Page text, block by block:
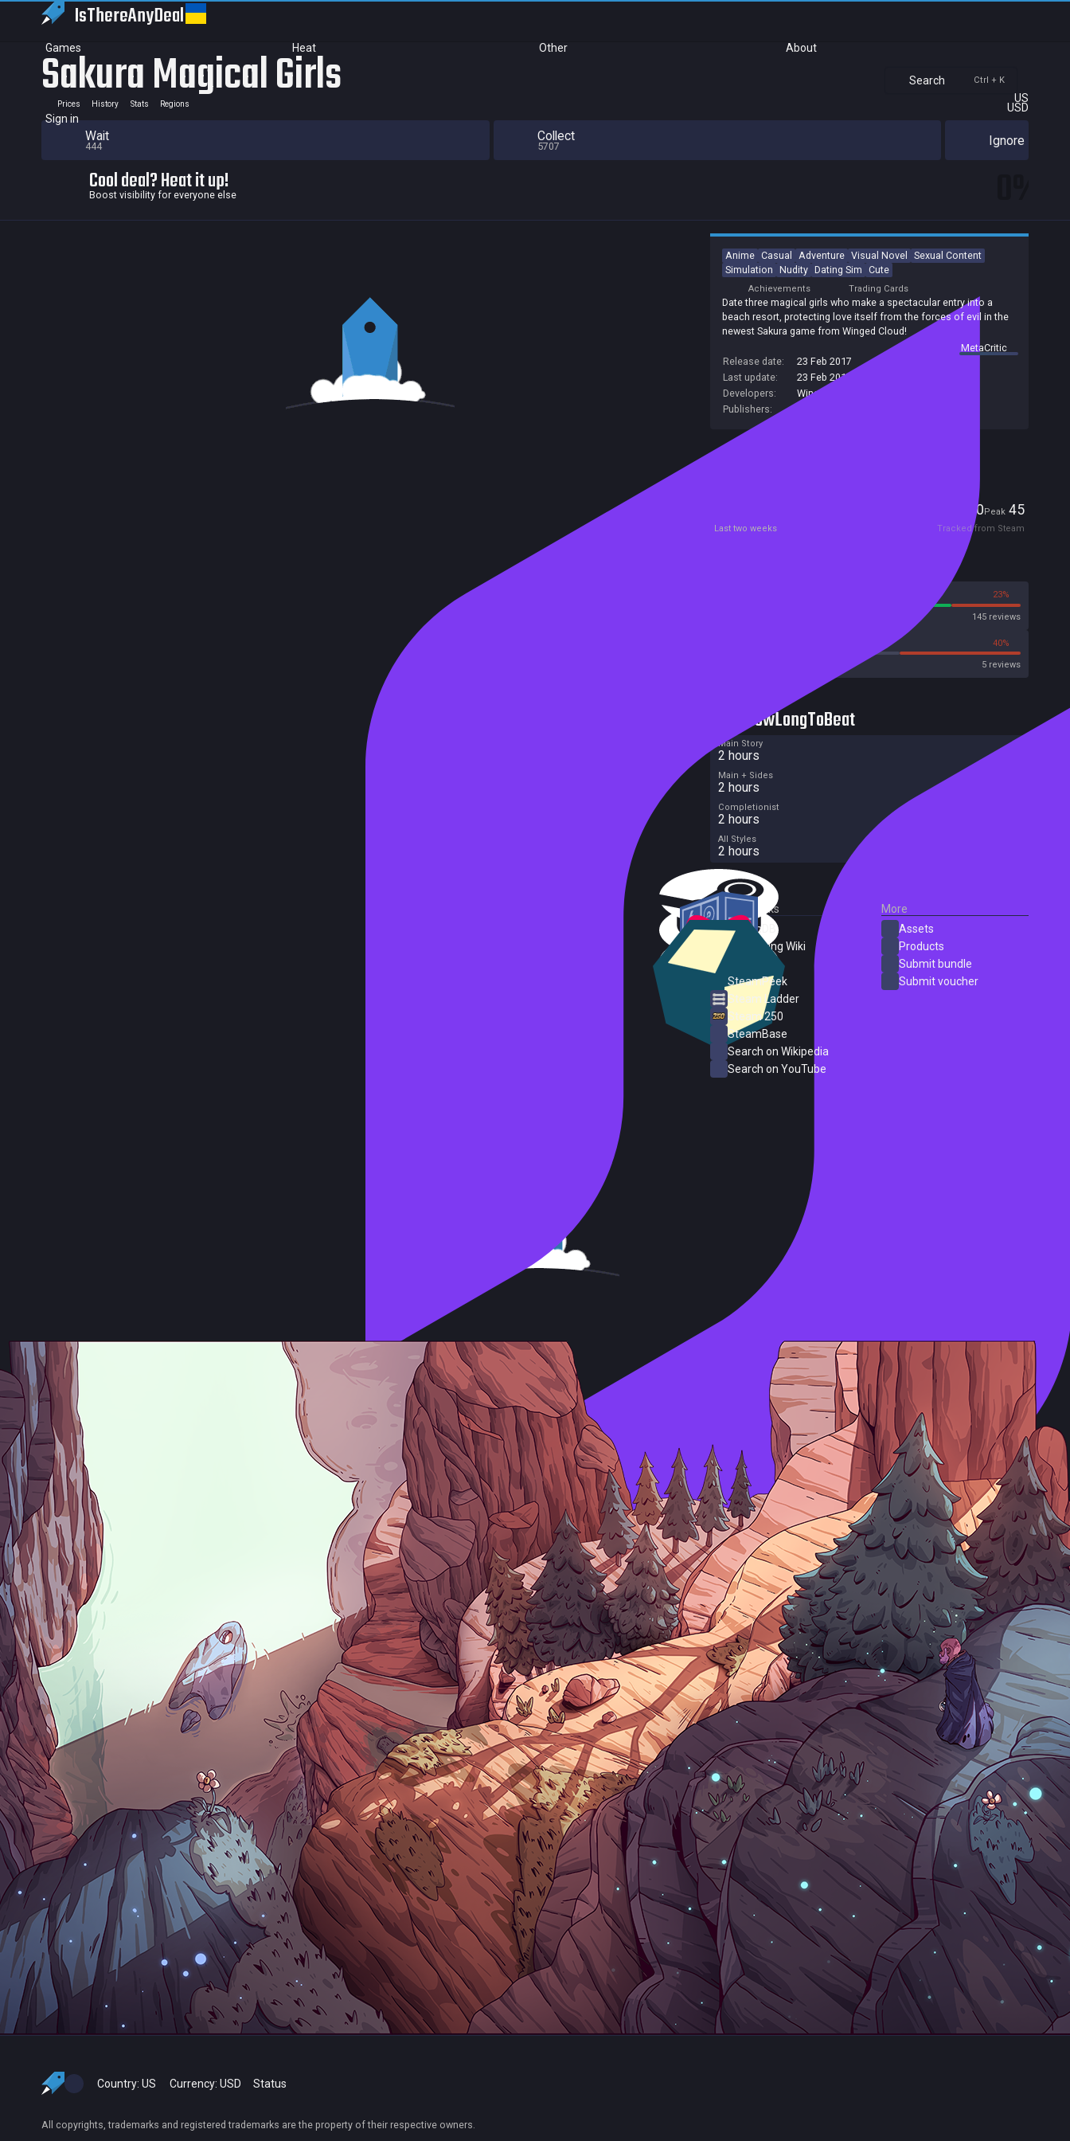
IsThereAnyDeal
Games Heat Other About
Search Ctrl + K
US
USD
Sign in
Sakura Magical Girls
Prices History Stats Regions
Wait
444
Collect
5707 Ignore
Cool deal? Heat it up!
Boost visibility for everyone else
Anime Casual Adventure Visual Novel
Sexual Content
Simulation Nudity Dating Sim Cute
Achievements Trading Cards
Date three magical girls who make a spectacular entry into a
beach resort, protecting love itself from the forces of evil in the
newest Sakura game from Winged Cloud!
summary byMetaCritic
Release date:
23 Feb 2017
Last update:
23 Feb 2017
Developers:
Winged Cloud
Publishers:
0Peak 45
Last two weeks Tracked from Steam
23%
145 reviews
40%
5 reviews
HowLongToBeat
Main Story
2 hours
Main + Sides
2 hours
Completionist
2 hours
All Styles
2 hours
External Links
SteamDB
PC Gaming Wiki
SteamPeek
Steam Ladder
Steam 250
SteamBase
Search on Wikipedia
Search on YouTube
More
Assets
Products
Submit bundle
Submit voucher
Country: US Currency: USD Status
All copyrights, trademarks and registered trademarks are the property of their respective owners.